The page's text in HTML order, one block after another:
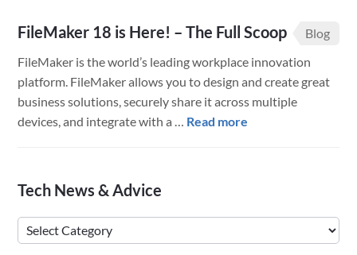
FileMaker 18 is Here! – The Full Scoop
Blog
FileMaker is the world’s leading workplace innovation
platform. FileMaker allows you to design and create great
business solutions, securely share it across multiple
devices, and integrate with a … Read more
–
The
Primary
Sidebar
Tech News & Advice
Tech
News